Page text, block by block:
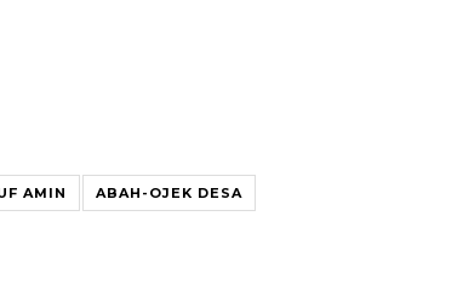
AMIN ABAH-OJEK DESA